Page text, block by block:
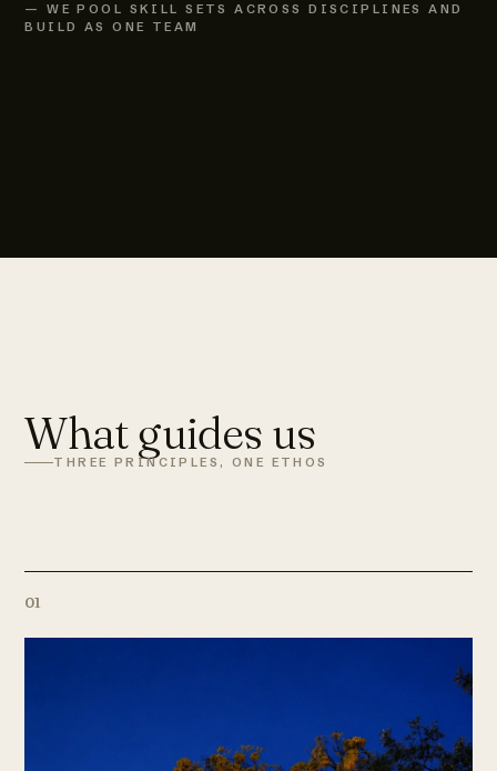
— WE POOL SKILL SETS ACROSS DISCIPLINES AND
BUILD AS ONE TEAM
What guides us
THREE PRINCIPLES, ONE ETHOS
01